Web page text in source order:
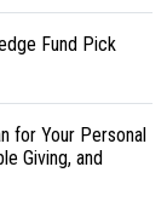
Fund Pick
for Your Personal
Giving, and